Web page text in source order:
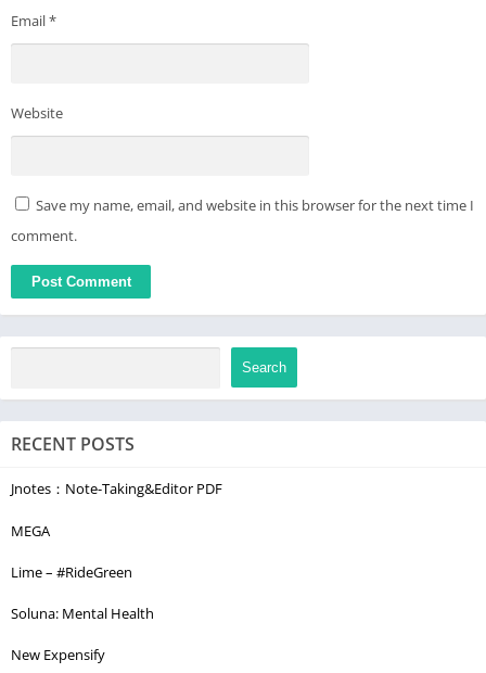
Email*
Website
Save my name, email, and website in this browser for the next time I
comment.
Search
RECENT POSTS
Jnotes：Note-Taking&Editor PDF
MEGA
Lime – #RideGreen
Soluna: Mental Health
New Expensify